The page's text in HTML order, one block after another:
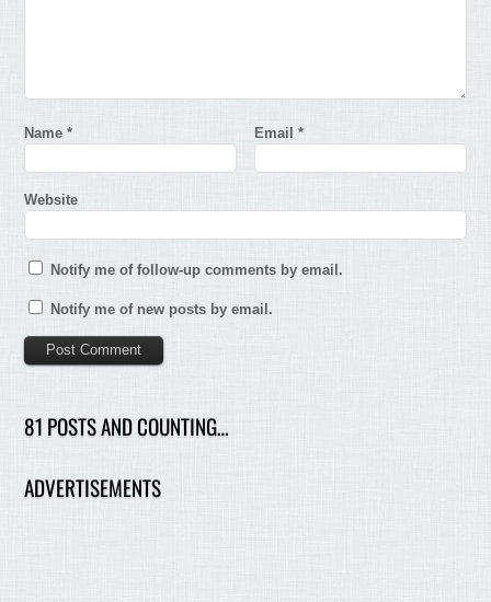
Name* Email*
Website
Notify me of follow-up comments by email.
Notify me of new posts by email.
81 POSTS AND COUNTING…
ADVERTISEMENTS